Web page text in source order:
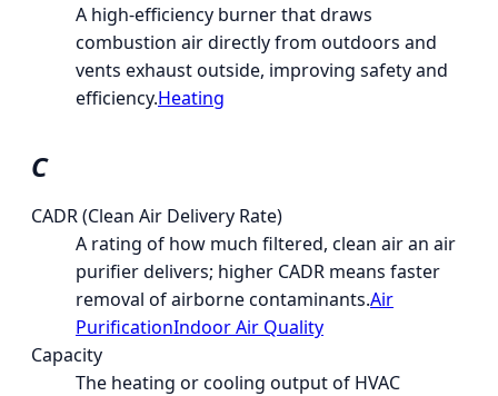
A high-efficiency burner that draws
combustion air directly from outdoors and
vents exhaust outside, improving safety and
efficiency.Heating
C
CADR (Clean Air Delivery Rate)
A rating of how much filtered, clean air an air
purifier delivers; higher CADR means faster
removal of airborne contaminants.Air
PurificationIndoor Air Quality
Capacity
The heating or cooling output of HVAC